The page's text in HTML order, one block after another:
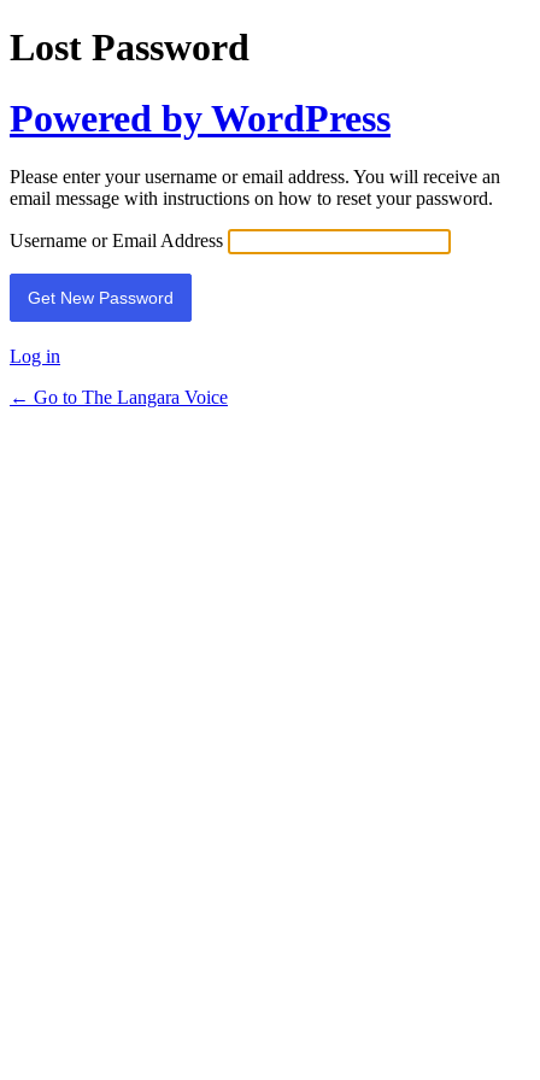
Lost Password
Powered by WordPress
Please enter your username or email address. You will receive an
email message with instructions on how to reset your password.
Username or Email Address
Log in
← Go to The Langara Voice